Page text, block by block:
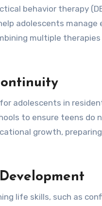
behavior therapy
adolescents
multiple
adolescents in
to ensure teens do
growth,
life skills, such as